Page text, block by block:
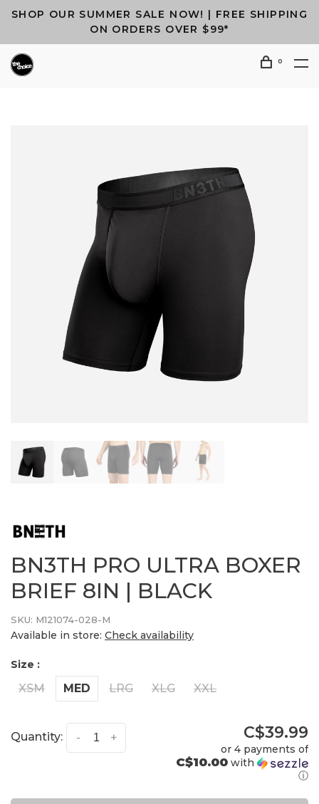
SHOP OUR SUMMER SALE NOW! | FREE SHIPPING
ON ORDERS OVER $99*
0
BN3TH PRO ULTRA BOXER
BRIEF 8IN | BLACK
SKU: M121074-028-M
Available in store: Check availability
Size :
XSM MED LRG XLG XXL
Quantity: +
- C$39.99
or 4 payments of
C$10.00 with
ⓘ